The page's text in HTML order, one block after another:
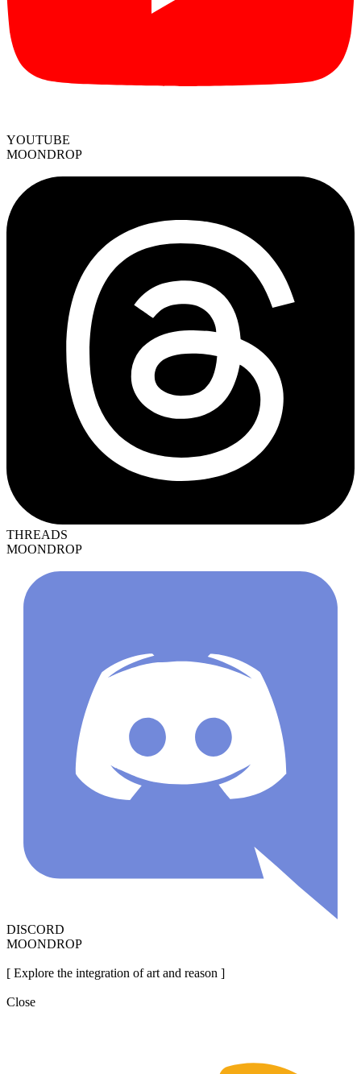
YOUTUBE
MOONDROP
THREADS
MOONDROP
DISCORD
MOONDROP
[ Explore the integration of art and reason ]
Close